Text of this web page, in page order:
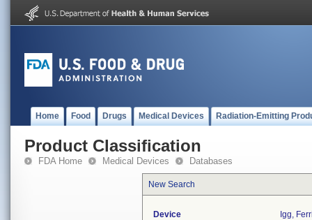
Home Food Drugs Medical Devices Radiation-Emitting
Product Classification
FDA Home Medical Devices Databases
New Search
Device
Igg,